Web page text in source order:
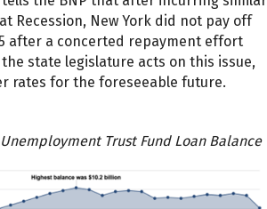
Recession, New York did not pay off
after a concerted repayment effort
state legislature acts on this issue,
rates for the foreseeable future.
Unemployment Trust Fund Loan Balance